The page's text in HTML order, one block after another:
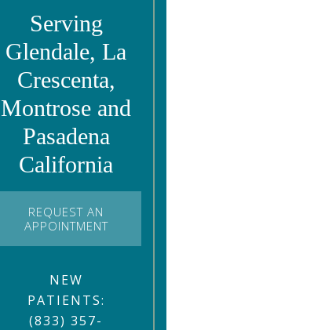
Serving
Glendale, La
Crescenta,
Montrose and
Pasadena
California
REQUEST AN
APPOINTMENT
NEW
PATIENTS:
(833) 357-